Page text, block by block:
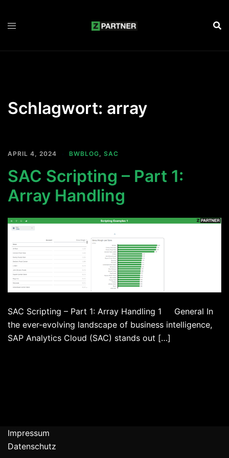
Schlagwort: array
APRIL 4, 2024 BWBLOG, SAC
SAC Scripting – Part 1:
Array Handling
SAC Scripting – Part 1: Array Handling 1 General In
the ever-evolving landscape of business intelligence,
SAP Analytics Cloud (SAC) stands out […]
Impressum
Datenschutz